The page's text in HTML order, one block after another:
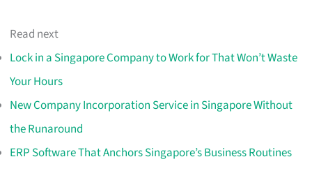
Read next
Lock in a Singapore Company to Work for That Won’t Waste
Your Hours
New Company Incorporation Service in Singapore Without
the Runaround
ERP Software That Anchors Singapore’s Business Routines